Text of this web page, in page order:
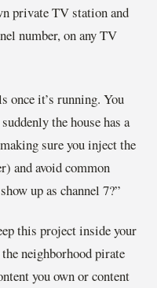
private TV station and
number, on any TV
once it’s running. You
the house has a
sure you inject the
and avoid common
up as channel 7?”
this project inside your
neighborhood pirate
you own or content